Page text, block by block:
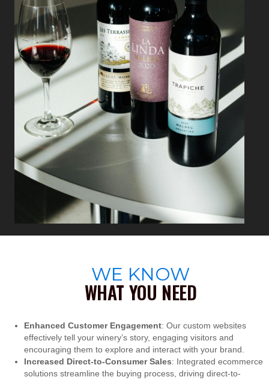
WE KNOW
WHAT YOU NEED
Enhanced Customer Engagement: Our custom websites
effectively tell your winery’s story, engaging visitors and
encouraging them to explore and interact with your brand.
Increased Direct-to-Consumer Sales: Integrated ecommerce
solutions streamline the buying process, driving direct-to-